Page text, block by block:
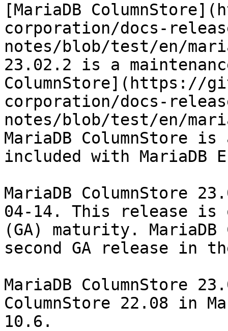
[MariaDB
corporation/docs-
notes/blob/test/en/
23.02.2 is a
ColumnStore](https://
corporation/docs-
notes/blob/test/en/
MariaDB ColumnStore
included with MariaDB
MariaDB ColumnStore
04-14. This release
(GA) maturity.
second GA release in
MariaDB ColumnStore
ColumnStore 22.08 in
10.6.